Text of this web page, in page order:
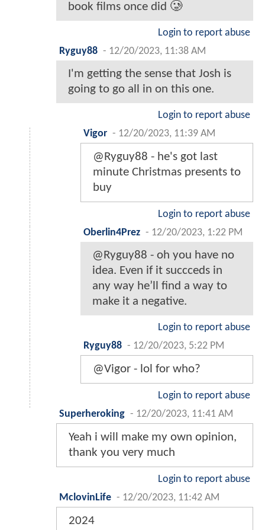
book films once did 🥲
Login to report abuse
Ryguy88 - 12/20/2023, 11:38 AM
I'm getting the sense that Josh is
going to go all in on this one.
Login to report abuse
Vigor - 12/20/2023, 11:39 AM
@Ryguy88 - he's got last
minute Christmas presents to
buy
Login to report abuse
Oberlin4Prez - 12/20/2023, 1:22 PM
@Ryguy88 - oh you have no
idea. Even if it succceds in
any way he’ll find a way to
make it a negative.
Login to report abuse
Ryguy88 - 12/20/2023, 5:22 PM
@Vigor - lol for who?
Login to report abuse
Superheroking - 12/20/2023, 11:41 AM
Yeah i will make my own opinion,
thank you very much
Login to report abuse
MclovinLife - 12/20/2023, 11:42 AM
2024